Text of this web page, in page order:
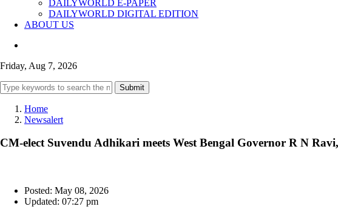
DAILYWORLD E-PAPER
DAILYWORLD DIGITAL EDITION
ABOUT US
Friday, Aug 7, 2026
Submit
Home
Newsalert
CM-elect Suvendu Adhikari meets West Bengal Governor R N
Posted: May 08, 2026
Updated: 07:27 pm